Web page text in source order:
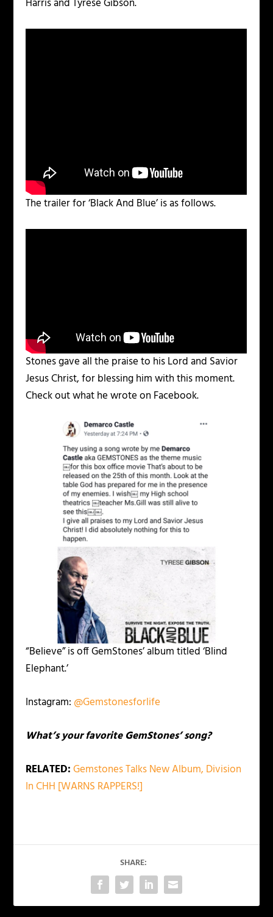
Harris and Tyrese Gibson.
The trailer for ‘Black And Blue’ is as follows.
Stones gave all the praise to his Lord and Savior
Jesus Christ, for blessing him with this moment.
Check out what he wrote on Facebook.
“Believe” is off GemStones’ album titled ‘Blind
Elephant.’
Instagram: @Gemstonesforlife
What’s your favorite GemStones’ song?
RELATED: Gemstones Talks New Album, Division
In CHH [WARNS RAPPERS!]
SHARE: